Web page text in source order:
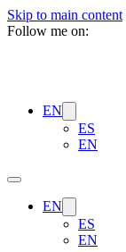
Skip to main content
Follow me on:
EN
ES
EN
EN
ES
EN